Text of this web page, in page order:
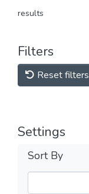
results
Filters
Reset filters
Settings
Sort By